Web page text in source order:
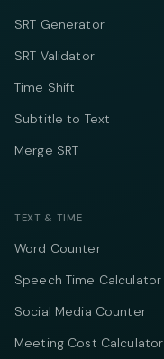
SRT Generator
SRT Validator
Time Shift
Subtitle to Text
Merge SRT
TEXT & TIME
Word Counter
Speech Time Calculator
Social Media Counter
Meeting Cost Calculator